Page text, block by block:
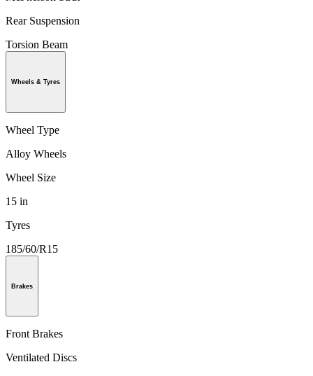
Rear Suspension
Torsion Beam
Wheels & Tyres
Wheel Type
Alloy Wheels
Wheel Size
15 in
Tyres
185/60/R15
Brakes
Front Brakes
Ventilated Discs